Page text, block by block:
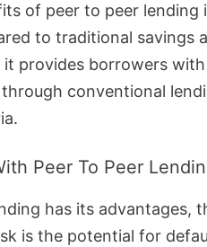
of peer to peer lending
to traditional savings
it provides borrowers
conventional
Peer To Peer
has its advantages,
is the potential for